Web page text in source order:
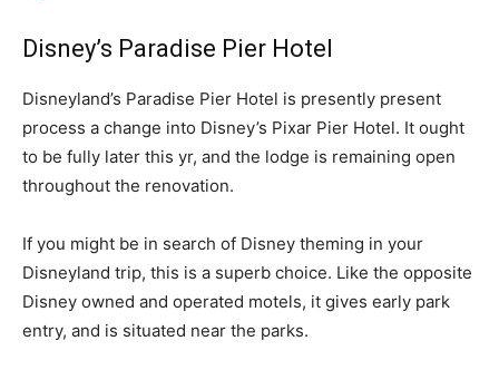
Disney’s Paradise Pier Hotel
Disneyland’s Paradise Pier Hotel is presently present
process a change into Disney’s Pixar Pier Hotel. It ought
to be fully later this yr, and the lodge is remaining open
throughout the renovation.
If you might be in search of Disney theming in your
Disneyland trip, this is a superb choice. Like the opposite
Disney owned and operated motels, it gives early park
entry, and is situated near the parks.